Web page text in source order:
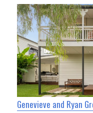
Genevieve and Ryan